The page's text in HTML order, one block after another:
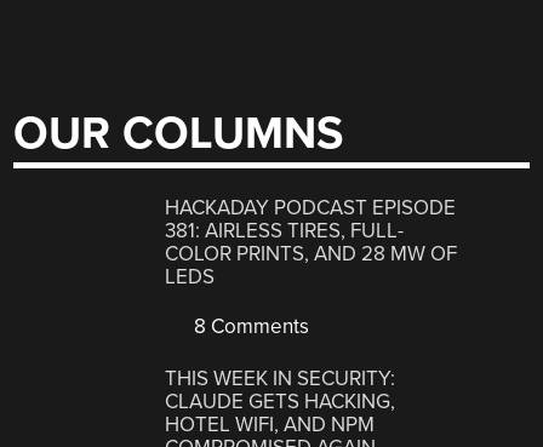
OUR COLUMNS
HACKADAY PODCAST EPISODE
381: AIRLESS TIRES, FULL-
COLOR PRINTS, AND 28 MW OF
LEDS
8 Comments
THIS WEEK IN SECURITY:
CLAUDE GETS HACKING,
HOTEL WIFI, AND NPM